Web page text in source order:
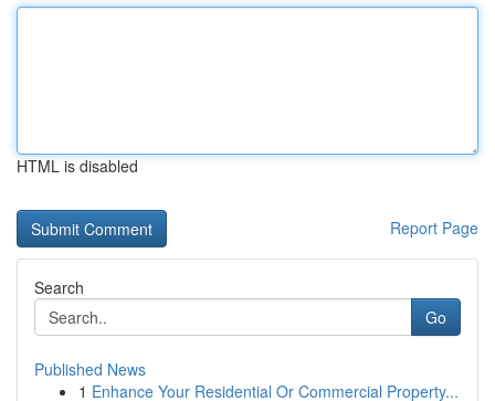
HTML is disabled
Report Page
Search
Go
Published News
1 Enhance Your Residential Or Commercial Property...